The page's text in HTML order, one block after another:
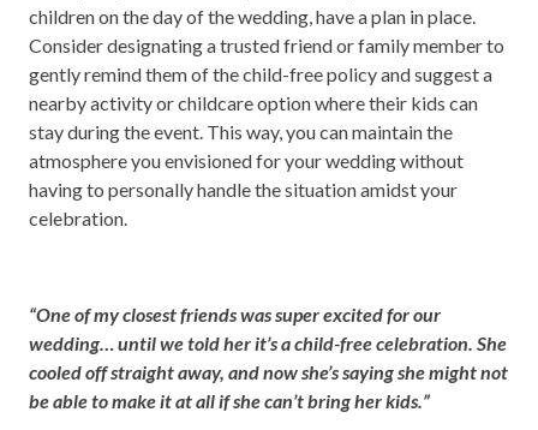
children on the day of the wedding, have a plan in place.
Consider designating a trusted friend or family member to
gently remind them of the child-free policy and suggest a
nearby activity or childcare option where their kids can
stay during the event. This way, you can maintain the
atmosphere you envisioned for your wedding without
having to personally handle the situation amidst your
celebration.
“One of my closest friends was super excited for our
wedding… until we told her it’s a child-free celebration. She
cooled off straight away, and now she’s saying she might not
be able to make it at all if she can’t bring her kids.”